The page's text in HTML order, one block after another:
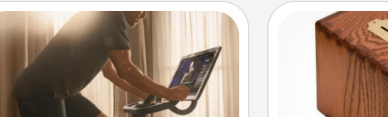
Workout Assistance
How can you make your loved one's
at-home workout easier? By gifting
Acts of
Designate a